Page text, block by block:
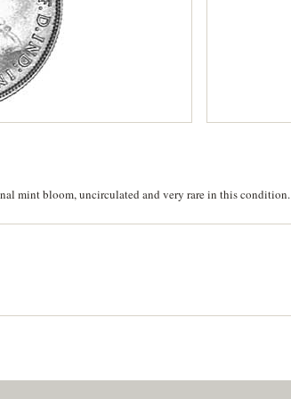
mint bloom, uncirculated and very rare in this condition.